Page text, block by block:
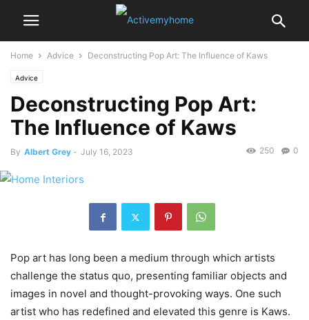
Home Advice Deconstructing Pop Art: The Influence of Kaws
Advice
Deconstructing Pop Art:
The Influence of Kaws
By Albert Grey - July 16, 2023 0
250
Pop art has long been a medium through which artists
challenge the status quo, presenting familiar objects and
images in novel and thought-provoking ways. One such
artist who has redefined and elevated this genre is Kaws.